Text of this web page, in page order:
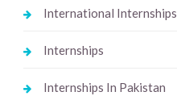
International Internships
Internships
Internships In Pakistan